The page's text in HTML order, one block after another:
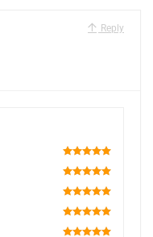
Reply
100
100
100
100